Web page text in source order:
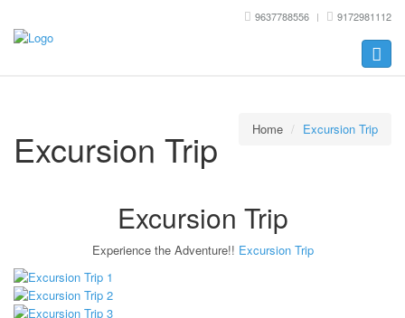
9637788556 9172981112
Toggle
Excursion Trip Home Excursion Trip
Excursion Trip
Experience the Adventure!! Excursion Trip